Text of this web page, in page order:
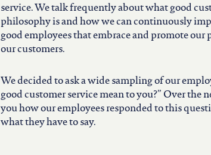
service. We talk frequently about what good
philosophy is and how we can continuously
good employees that embrace and promote
our customers.
We decided to ask a wide sampling of our
good customer service mean to you?” Over
you how our employees responded to this
what they have to say.